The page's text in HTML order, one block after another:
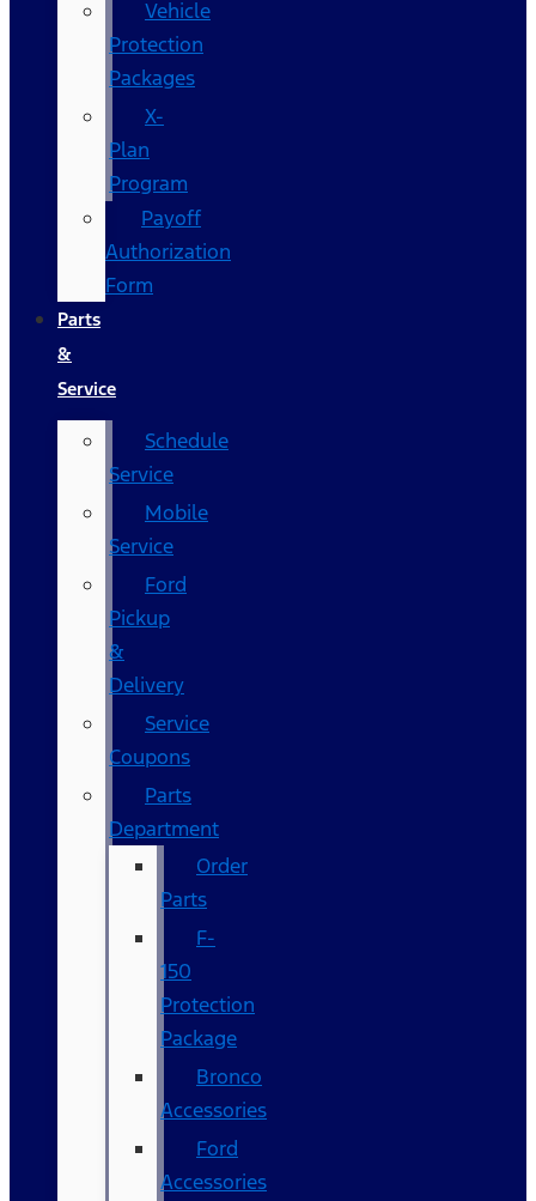
Vehicle
Protection
Packages
X-
Plan
Program
Payoff
Authorization
Form
Parts
&
Service
Schedule
Service
Mobile
Service
Ford
Pickup
&
Delivery
Service
Coupons
Parts
Department
Order
Parts
F-
150
Protection
Package
Bronco
Accessories
Ford
Accessories